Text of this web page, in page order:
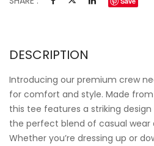
DESCRIPTION
Introducing our premium crew
for comfort and style. Made
this tee features a striking
the perfect blend of casual wear
Whether you’re dressing up or